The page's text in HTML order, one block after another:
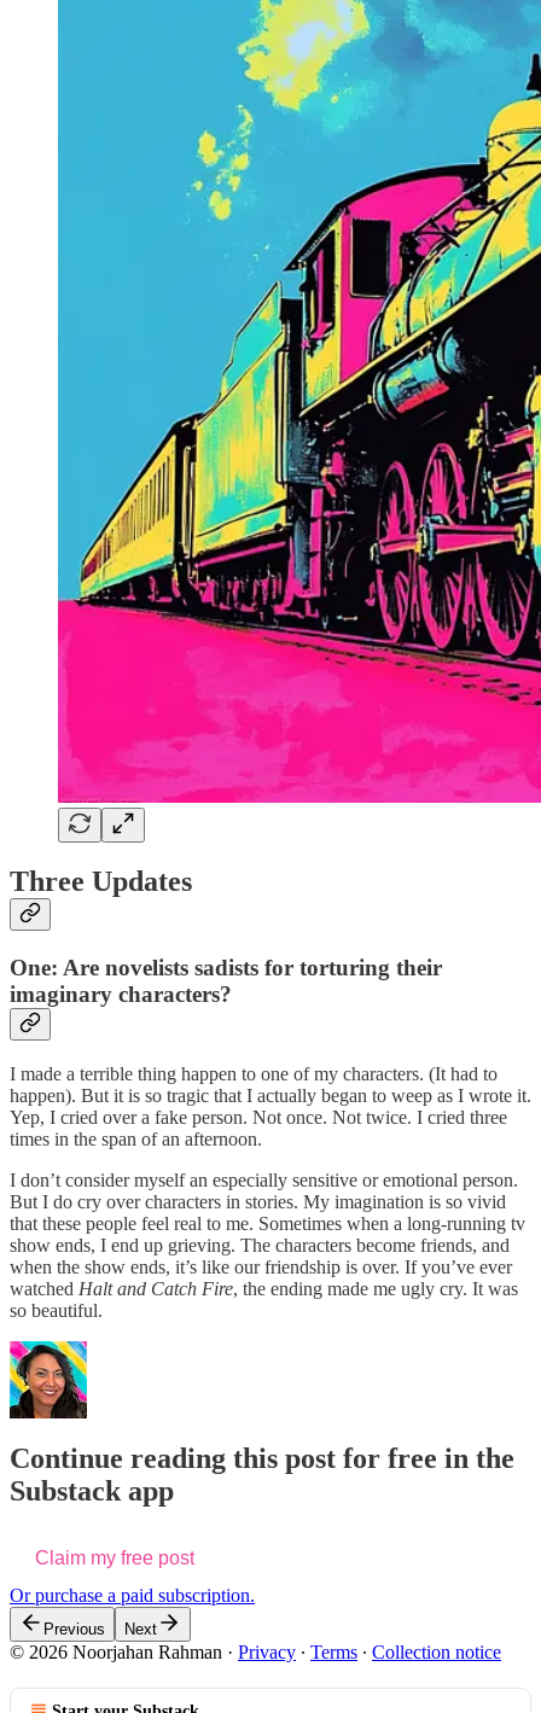
Three Updates
One: Are novelists sadists for torturing their
imaginary characters?
I made a terrible thing happen to one of my characters. (It had to
happen). But it is so tragic that I actually began to weep as I wrote it.
Yep, I cried over a fake person. Not once. Not twice. I cried three
times in the span of an afternoon.
I don’t consider myself an especially sensitive or emotional person.
But I do cry over characters in stories. My imagination is so vivid
that these people feel real to me. Sometimes when a long-running tv
show ends, I end up grieving. The characters become friends, and
when the show ends, it’s like our friendship is over. If you’ve ever
watched Halt and Catch Fire, the ending made me ugly cry. It was
so beautiful.
Continue reading this post for free in the
Substack app
Claim my free post
Or purchase a paid subscription.
Previous Next
© 2026 Noorjahan Rahman · Privacy ∙ Terms ∙ Collection notice